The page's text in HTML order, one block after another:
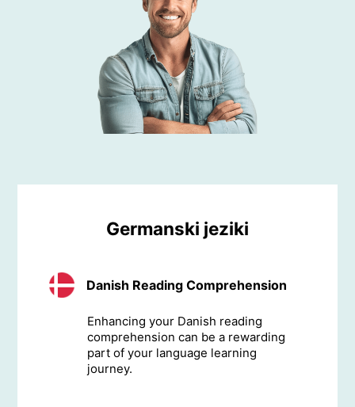
Germanski jeziki
Danish Reading Comprehension
Enhancing your Danish reading
comprehension can be a rewarding
part of your language learning
journey.